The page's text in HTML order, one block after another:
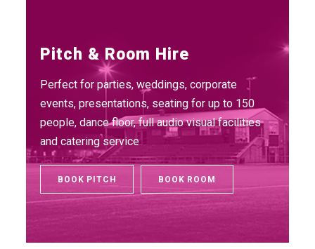
Pitch & Room Hire
Perfect for parties, weddings, corporate
events, presentations, seating for up to 150
people, dance floor, full audio visual facilities
and catering service
BOOK PITCH BOOK ROOM